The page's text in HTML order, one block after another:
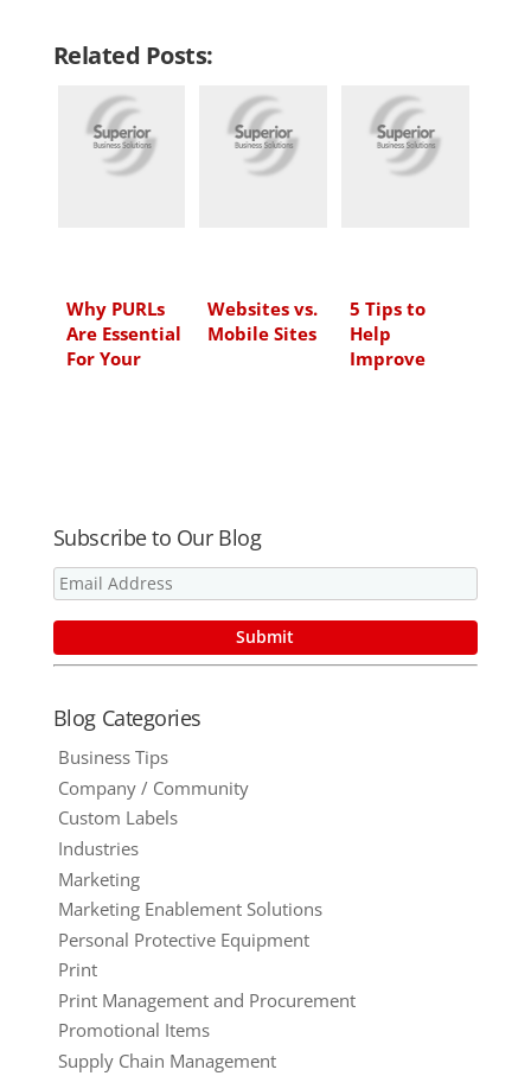
k
e
d
e
t
l
Related Posts:
Why PURLs
Are Essential
For Your
Websites vs.
Mobile Sites
5 Tips to
Help
Improve
Subscribe to Our Blog
Blog Categories
Business Tips
Company / Community
Custom Labels
Industries
Marketing
Marketing Enablement Solutions
Personal Protective Equipment
Print
Print Management and Procurement
Promotional Items
Supply Chain Management